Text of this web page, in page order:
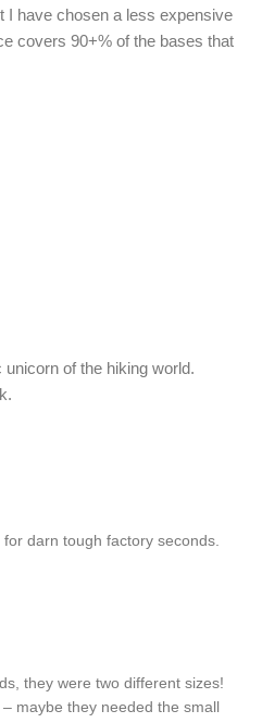
I have chosen a less expensive
covers 90+% of the bases that
of the hiking world.
darn tough factory seconds.
they were two different sizes!
maybe they needed the small